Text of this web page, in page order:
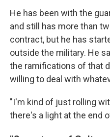
He has been with the
and still has more than
contract, but he has
outside the military. He
the ramifications of that
willing to deal with
"I'm kind of just rolling
there's a light at the end